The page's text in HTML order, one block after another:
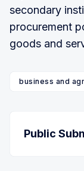
secondary
procurement
goods and
business and
Public